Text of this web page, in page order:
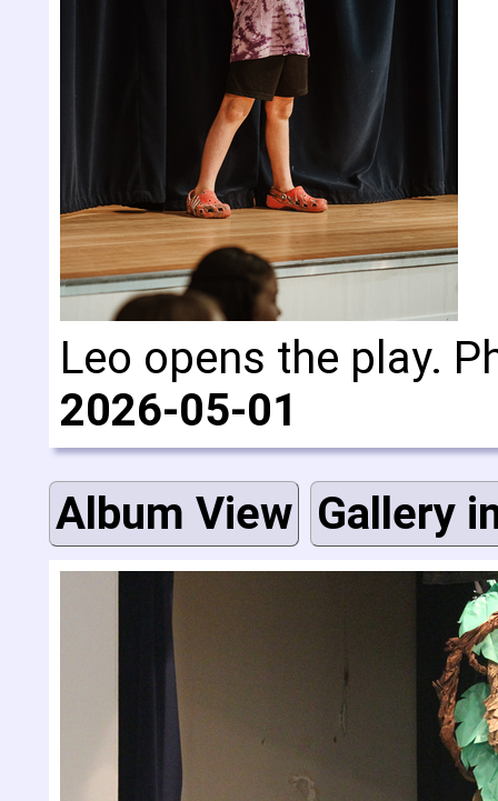
Leo opens the play.
2026-05-01
Album View Gallery